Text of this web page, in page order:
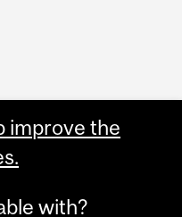
improve the
with?